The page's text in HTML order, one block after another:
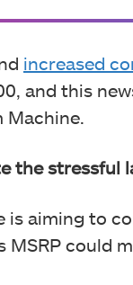
increased
and this
Machine.
the stressful
is aiming to
MSRP could